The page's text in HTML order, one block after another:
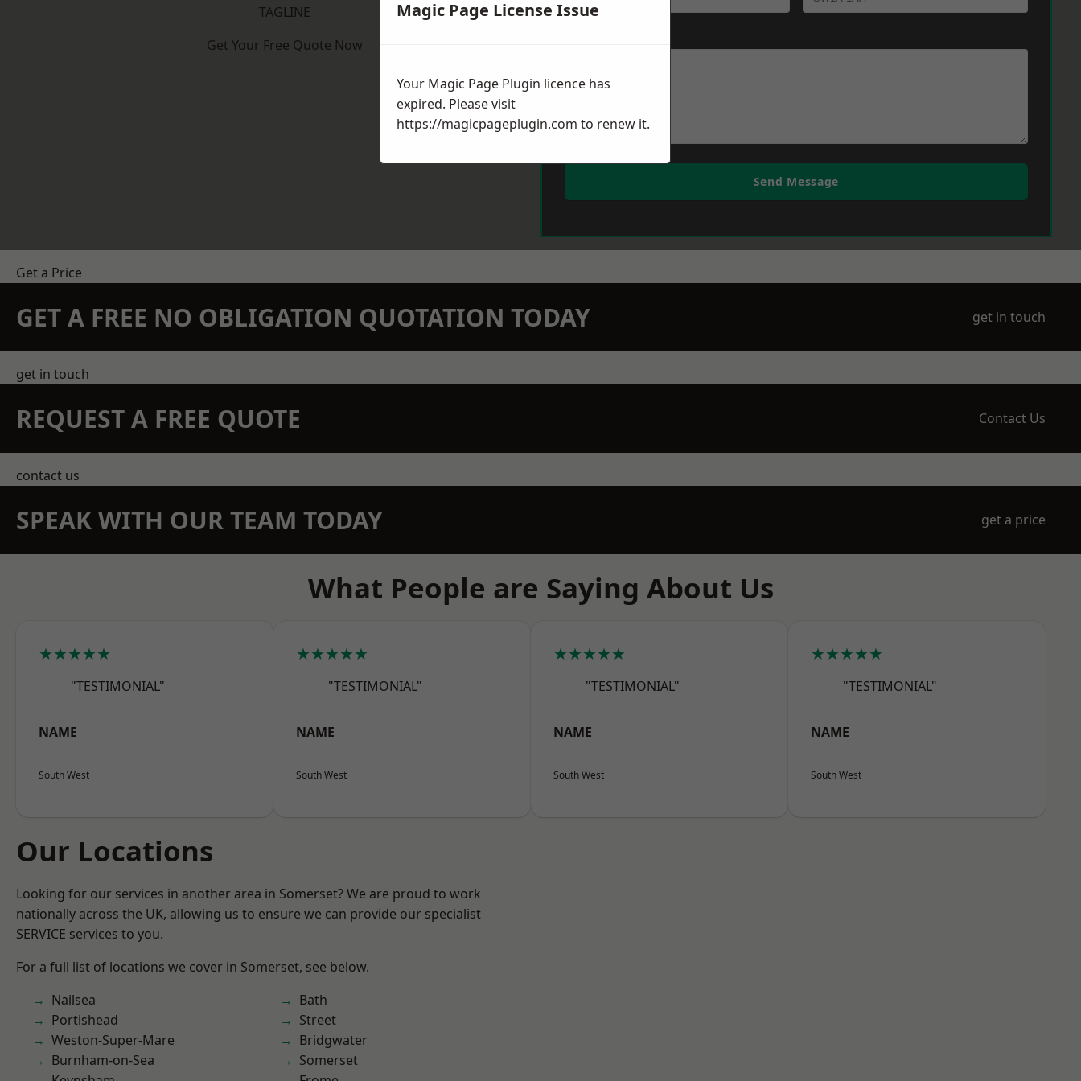
TAGLINE
Get Your Free Quote Now
Send Message
Get a Price
GET A FREE NO OBLIGATION QUOTATION TODAY get in touch
get in touch
REQUEST A FREE QUOTE Contact Us
contact us
SPEAK WITH OUR TEAM TODAY get a price
What People are Saying About Us
★★★★★
"TESTIMONIAL"
NAME
South West
★★★★★
"TESTIMONIAL"
NAME
South West
★★★★★
"TESTIMONIAL"
NAME
South West
★★★★★
"TESTIMONIAL"
NAME
South West
Our Locations
Looking for our services in another area in Somerset? We are proud to work
nationally across the UK, allowing us to ensure we can provide our specialist
SERVICE services to you.
For a full list of locations we cover in Somerset, see below.
Nailsea
Portishead
Weston-Super-Mare
Burnham-on-Sea
Bath
Street
Bridgwater
Somerset
Magic Page License Issue
Your Magic Page Plugin licence has
expired. Please visit
https://magicpageplugin.com to renew it.